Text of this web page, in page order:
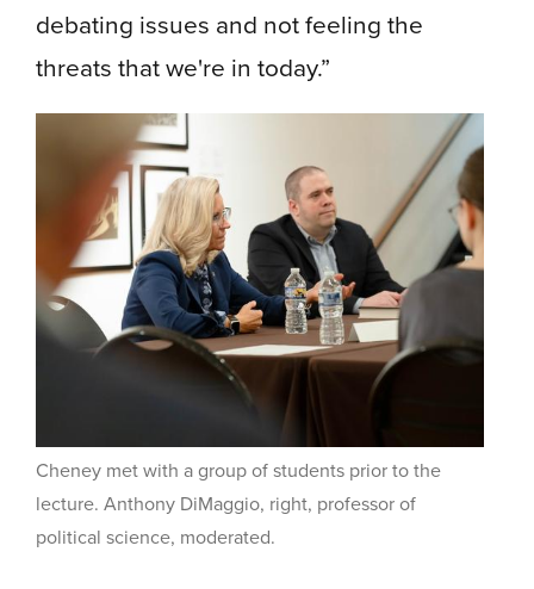
debating issues and not feeling the
threats that we're in today.”
Cheney met with a group of students prior to the
lecture. Anthony DiMaggio, right, professor of
political science, moderated.